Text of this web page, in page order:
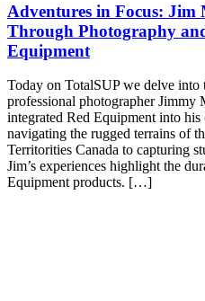
Adventures in Focus: Jim
Through Photography
Equipment
Today on TotalSUP we delve into
professional photographer Jimmy
integrated Red Equipment into
navigating the rugged terrains of
Territorities Canada to capturing
Jim’s experiences highlight the
Equipment products. […]